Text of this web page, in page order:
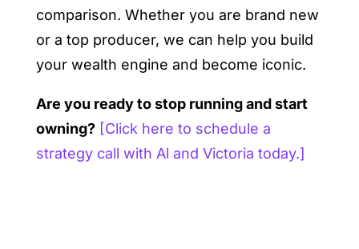
comparison. Whether you are brand new
or a top producer, we can help you build
your wealth engine and become iconic.
Are you ready to stop running and start
owning? [Click here to schedule a
strategy call with Al and Victoria today.]